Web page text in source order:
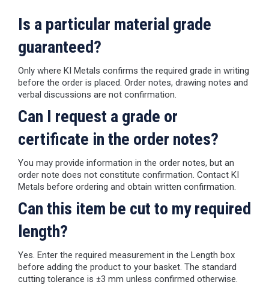
Is a particular material grade
guaranteed?
Only where KI Metals confirms the required grade in writing
before the order is placed. Order notes, drawing notes and
verbal discussions are not confirmation.
Can I request a grade or
certificate in the order notes?
You may provide information in the order notes, but an
order note does not constitute confirmation. Contact KI
Metals before ordering and obtain written confirmation.
Can this item be cut to my required
length?
Yes. Enter the required measurement in the Length box
before adding the product to your basket. The standard
cutting tolerance is ±3 mm unless confirmed otherwise.